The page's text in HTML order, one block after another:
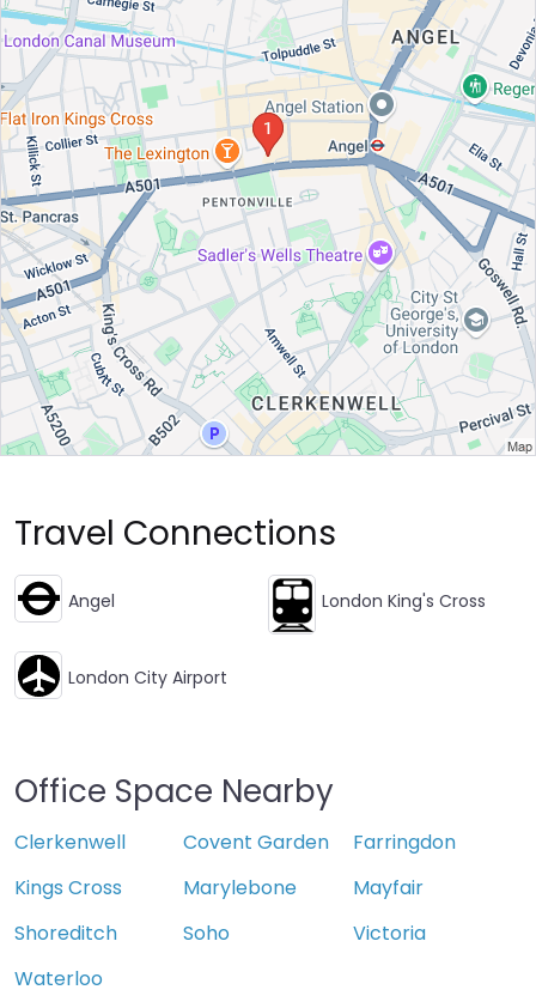
Travel Connections
Angel London King's Cross
London City Airport
Office Space Nearby
Clerkenwell Covent Garden
Farringdon
Kings Cross
Marylebone
Mayfair
Shoreditch
Soho
Victoria
Waterloo